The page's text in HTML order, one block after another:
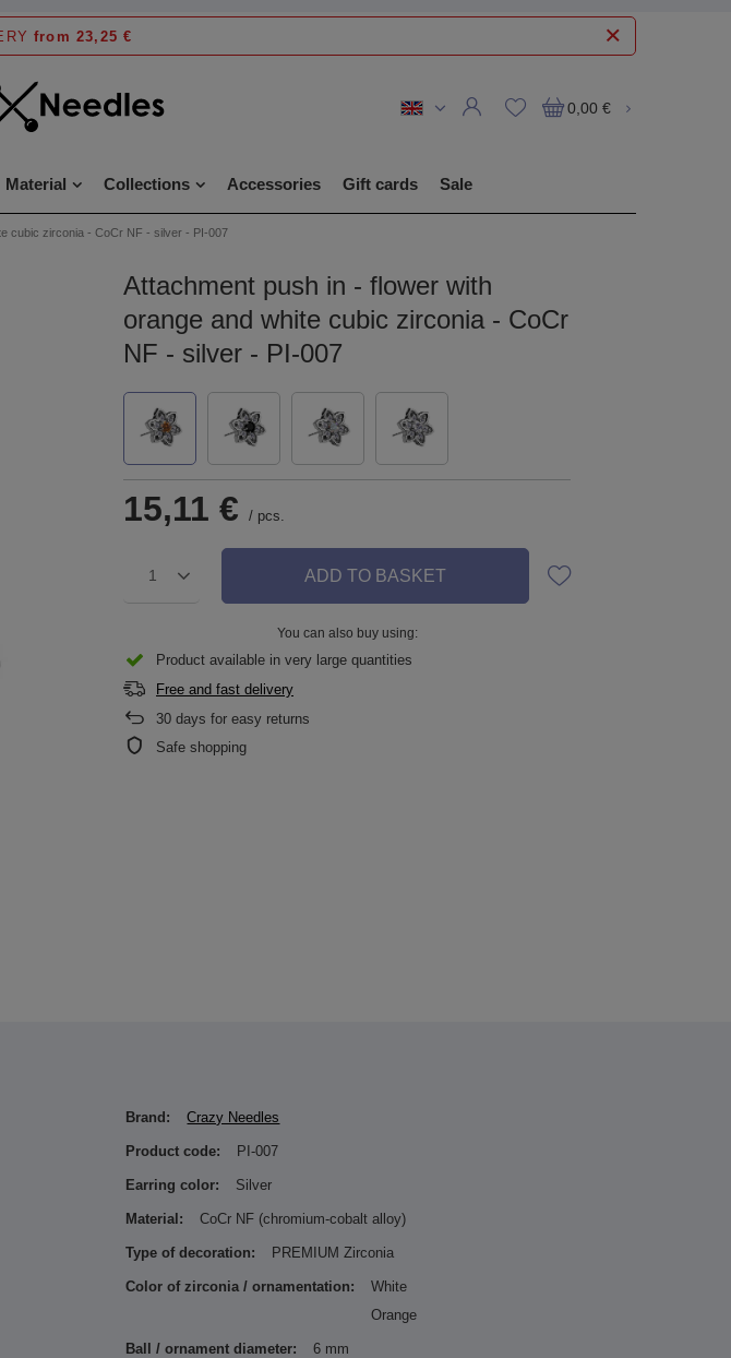
from 23,25 €
0,00 €
Material Collections Accessories Gift cards Sale
cubic zirconia - CoCr NF - silver - PI-007
Attachment push in - flower with
orange and white cubic zirconia - CoCr
NF - silver - PI-007
15,11 € / pcs.
1 ADD TO BASKET
You can also buy using:
Product available in very large quantities
Free and fast delivery
30 days for easy returns
Safe shopping
Brand: Crazy Needles
Product code: PI-007
Earring color: Silver
Material: CoCr NF (chromium-cobalt alloy)
Type of decoration: PREMIUM Zirconia
Color of zirconia / ornamentation:
White
Orange
Ball / ornament diameter: 6 mm